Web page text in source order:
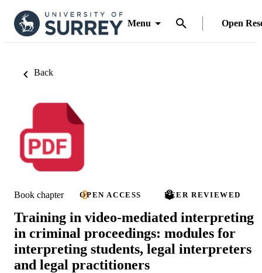
Menu Open
Back
Book chapter OPEN ACCESS PEER REVIEWED
Training in video-mediated interpreting
in criminal proceedings: modules for
interpreting students, legal interpreters
and legal practitioners